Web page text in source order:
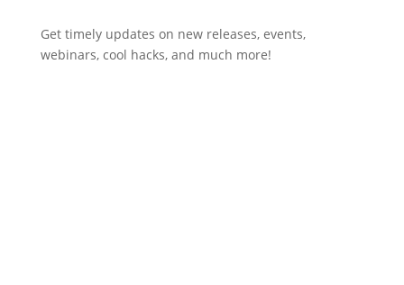
Get timely updates on new releases, events,
webinars, cool hacks, and much more!